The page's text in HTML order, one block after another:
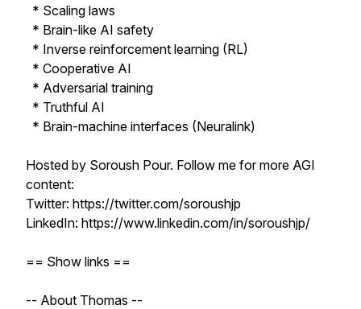
* Scaling laws
* Brain-like AI safety
* Inverse reinforcement learning (RL)
* Cooperative AI
* Adversarial training
* Truthful AI
* Brain-machine interfaces (Neuralink)
Hosted by Soroush Pour. Follow me for more AGI
content:
Twitter: https://twitter.com/soroushjp
LinkedIn: https://www.linkedin.com/in/soroushjp/
== Show links ==
-- About Thomas --